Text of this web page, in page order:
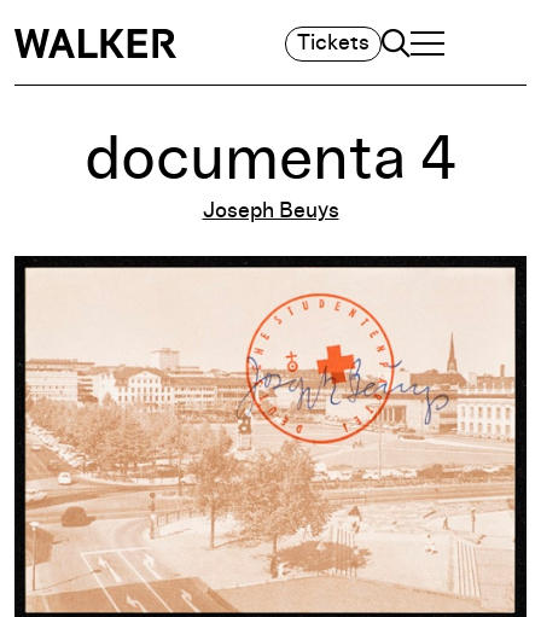
Tickets Search
TOGGLE
MAIN MENU
documenta 4
Joseph Beuys